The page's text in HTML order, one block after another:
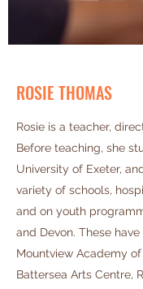
ROSIE THOMAS
Rosie is a teacher,
Before teaching, she
University of Exeter,
variety of schools,
and on youth
and Devon. These
Mountview Academy
Battersea Arts Centre,